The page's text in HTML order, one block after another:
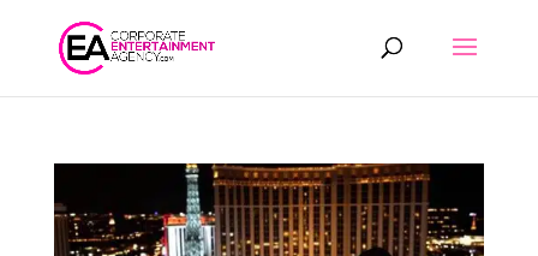
Products
search